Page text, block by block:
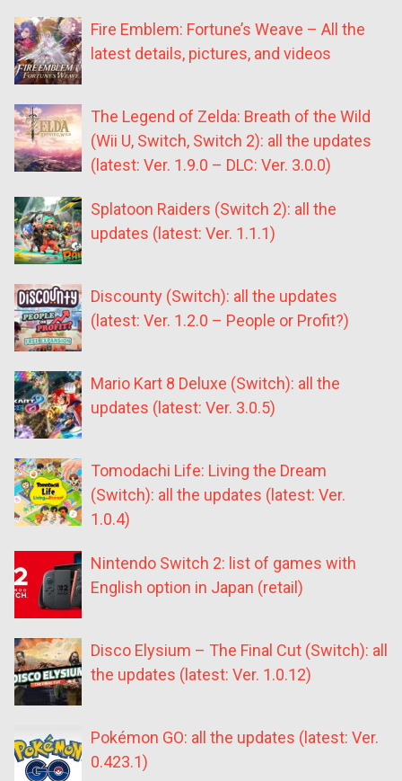
Fire Emblem: Fortune’s Weave – All the
latest details, pictures, and videos
The Legend of Zelda: Breath of the Wild
(Wii U, Switch, Switch 2): all the updates
(latest: Ver. 1.9.0 – DLC: Ver. 3.0.0)
Splatoon Raiders (Switch 2): all the
updates (latest: Ver. 1.1.1)
Discounty (Switch): all the updates
(latest: Ver. 1.2.0 – People or Profit?)
Mario Kart 8 Deluxe (Switch): all the
updates (latest: Ver. 3.0.5)
Tomodachi Life: Living the Dream
(Switch): all the updates (latest: Ver.
1.0.4)
Nintendo Switch 2: list of games with
English option in Japan (retail)
Disco Elysium – The Final Cut (Switch): all
the updates (latest: Ver. 1.0.12)
Pokémon GO: all the updates (latest: Ver.
0.423.1)